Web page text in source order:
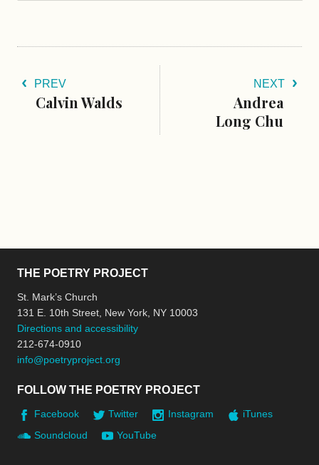
PREV
Calvin Walds
NEXT
Andrea
Long Chu
THE POETRY PROJECT
St. Mark’s Church
131 E. 10th Street, New York, NY 10003
Directions and accessibility
212-674-0910
info@poetryproject.org
FOLLOW THE POETRY PROJECT
Facebook Twitter Instagram
iTunes
Soundcloud
YouTube